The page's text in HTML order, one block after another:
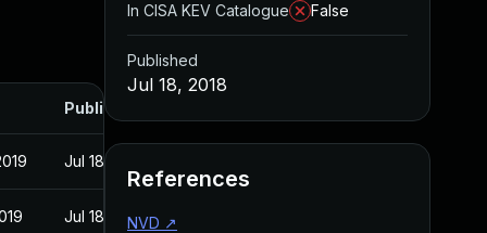
Published
Jul 18, 2018
Jul 18, 2018
In CISA KEV Catalogue
False
Published
Jul 18, 2018
References
NVD ↗